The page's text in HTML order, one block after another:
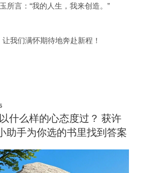
所言：“我的人生，我来创造。”
我们满怀期待地奔赴新程！
什么样的心态度过？ 获许
助手为你选的书里找到答案